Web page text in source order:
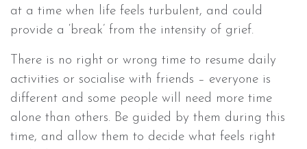
at a time when life feels turbulent, and could
provide a ‘break’ from the intensity of grief.
There is no right or wrong time to resume daily
activities or socialise with friends – everyone is
different and some people will need more time
alone than others. Be guided by them during this
time, and allow them to decide what feels right